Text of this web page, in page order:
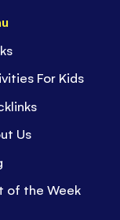
For Kids
Us
of the Week